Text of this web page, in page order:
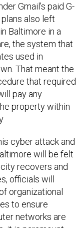
Gmail’s paid G-
also left
Baltimore in a
the system that
used in
That meant the
that required
pay any
property within
cyber attack and
will be felt
recovers and
officials will
organizational
to ensure
networks are